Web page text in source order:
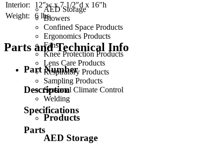
AED Storage
Blowers
Confined Space Products
Ergonomics Products
Fans
Knee Protection Products
Lens Care Products
Respiratory Products
Sampling Products
Seasonal Climate Control
Welding
Products
AED Storage
Interior:
12″w x 7 1/2″d x 16″h
Weight:
6 lbs.
Parts and Technical Info
Part Number
Description
Specifications
Parts